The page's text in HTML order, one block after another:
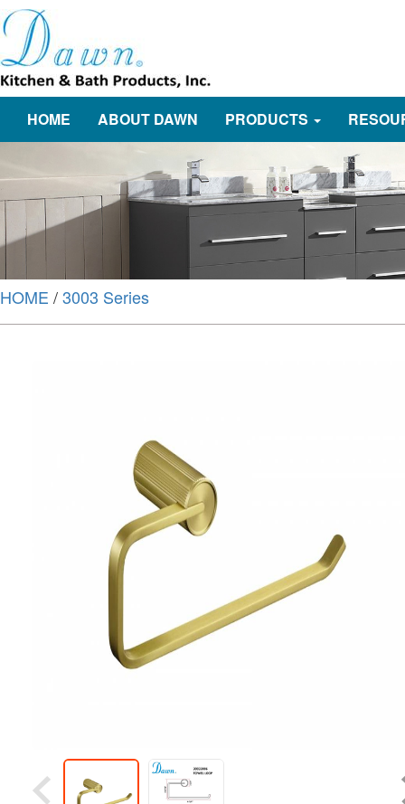
HOME ABOUT DAWN PRODUCTS
HOME /3003 Series